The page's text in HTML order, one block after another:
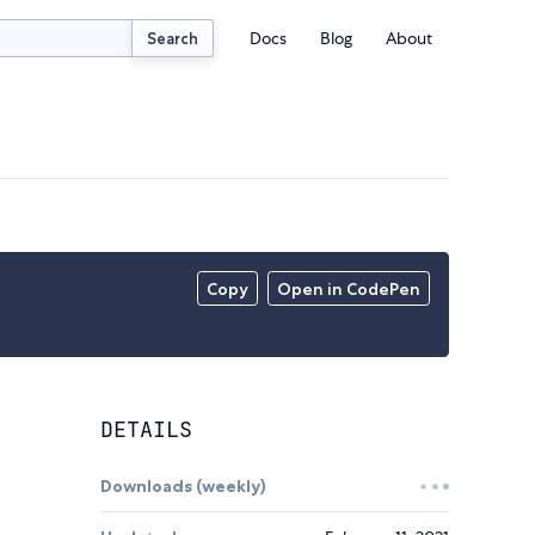
Search Docs Blog About
Copy Open in CodePen
DETAILS
Downloads (weekly)